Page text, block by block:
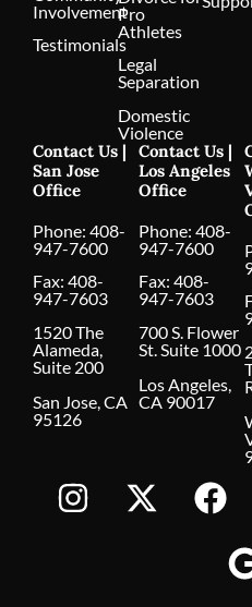
Involvement
Testimonials
Pro
Athletes
Legal
Separation
Domestic
Violence
Contact Us |
San Jose
Office
Phone: 408-
947-7600
Fax: 408-
947-7603
1520 The
Alameda,
Suite 200
San Jose, CA
95126
Contact Us |
Los Angeles
Office
Phone: 408-
947-7600
Fax: 408-
947-7603
700 S. Flower
St. Suite 1000
Los Angeles,
CA 90017